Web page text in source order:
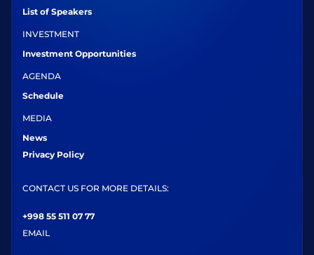
List of Speakers
INVESTMENT
Investment Opportunities
AGENDA
Schedule
MEDIA
News
Privacy Policy
CONTACT US FOR MORE DETAILS:
+998 55 511 07 77
EMAIL